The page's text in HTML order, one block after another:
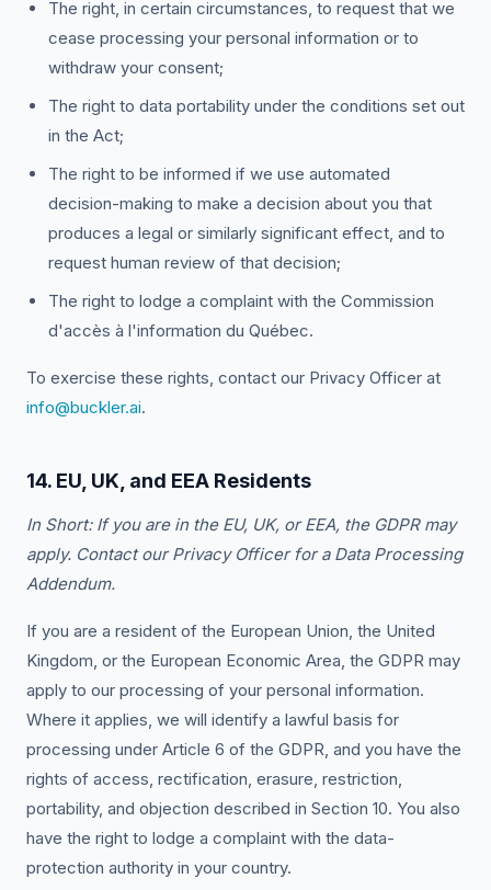
The right, in certain circumstances, to request that we
cease processing your personal information or to
withdraw your consent;
The right to data portability under the conditions set out
in the Act;
The right to be informed if we use automated
decision-making to make a decision about you that
produces a legal or similarly significant effect, and to
request human review of that decision;
The right to lodge a complaint with the Commission
d'accès à l'information du Québec.
To exercise these rights, contact our Privacy Officer at
info@buckler.ai.
14. EU, UK, and EEA Residents
In Short: If you are in the EU, UK, or EEA, the GDPR may
apply. Contact our Privacy Officer for a Data Processing
Addendum.
If you are a resident of the European Union, the United
Kingdom, or the European Economic Area, the GDPR may
apply to our processing of your personal information.
Where it applies, we will identify a lawful basis for
processing under Article 6 of the GDPR, and you have the
rights of access, rectification, erasure, restriction,
portability, and objection described in Section 10. You also
have the right to lodge a complaint with the data-
protection authority in your country.